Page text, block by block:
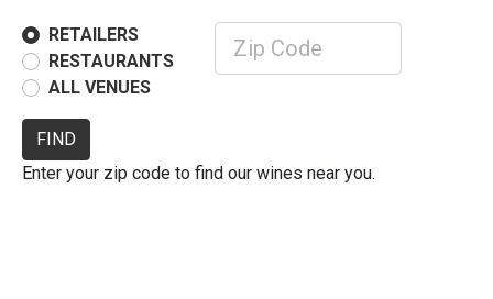
RETAILERS
RESTAURANTS
ALL VENUES
FIND
Enter your zip code to find our wines near you.